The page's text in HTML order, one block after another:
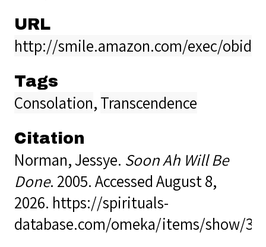
URL
http://smile.amazon.com/exec/
Tags
Consolation,Transcendence
Citation
Norman, Jessye. Soon Ah Will Be
Done. 2005. Accessed August 8,
2026. https://spirituals-
database.com/omeka/items/show/